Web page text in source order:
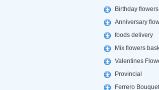
Birthday flowers
Anniversary
foods delivery
Mix flowers
Valentines
Provincial
Ferrero Bouquet